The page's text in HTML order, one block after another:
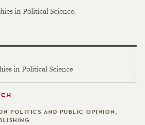
in Political Science.
in Political Science
POLITICS AND PUBLIC OPINION,